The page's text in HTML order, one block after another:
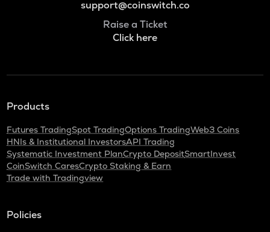
support@coinswitch.co
Raise a Ticket
Click here
Products
Futures TradingSpot TradingOptions TradingWeb3 Coins
HNIs & Institutional InvestorsAPI Trading
Systematic Investment PlanCrypto DepositSmartInvest
CoinSwitch CaresCrypto Staking & Earn
Trade with Tradingview
Policies